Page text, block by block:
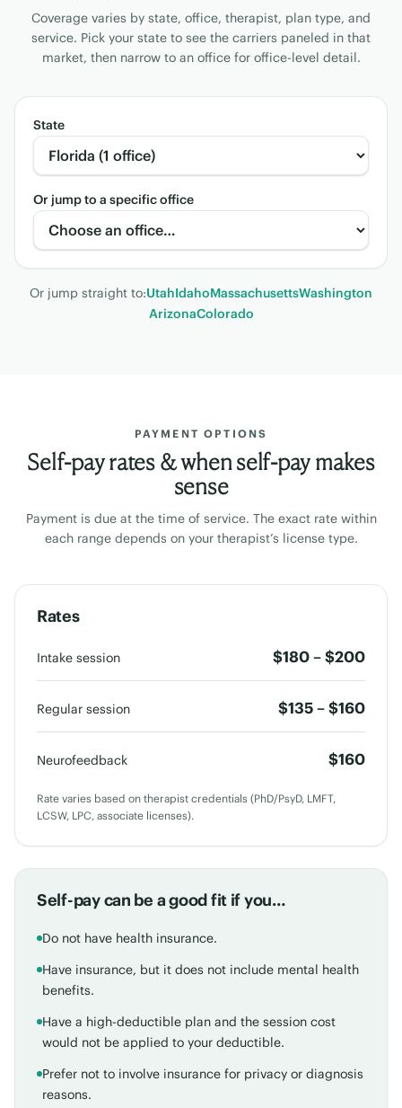
Coverage varies by state, office, therapist, plan type, and
service. Pick your state to see the carriers paneled in that
market, then narrow to an office for office-level detail.
State
Or jump to a specific office
Or jump straight to:UtahIdahoMassachusettsWashington
ArizonaColorado
PAYMENT OPTIONS
Self-pay rates & when self-pay makes
sense
Payment is due at the time of service. The exact rate within
each range depends on your therapist’s license type.
Rates
Intake session $180 – $200
Regular session $135 – $160
Neurofeedback $160
Rate varies based on therapist credentials (PhD/PsyD, LMFT,
LCSW, LPC, associate licenses).
Self-pay can be a good fit if you…
Do not have health insurance.
Have insurance, but it does not include mental health
benefits.
Have a high-deductible plan and the session cost
would not be applied to your deductible.
Prefer not to involve insurance for privacy or diagnosis
reasons.